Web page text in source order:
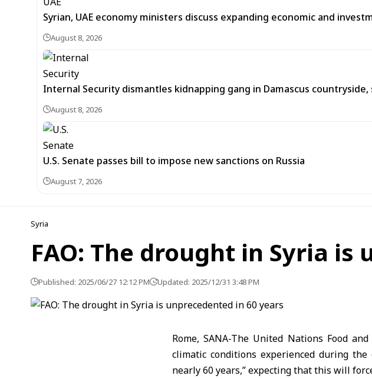
Syrian, UAE economy ministers discuss expanding economic and
August 8, 2026
Internal Security dismantles kidnapping gang in Damascus countryside,
August 8, 2026
U.S. Senate passes bill to impose new sanctions on Russia
August 7, 2026
Syria
FAO: The drought in Syria is
Published: 2025/06/27 12:12 PM Updated: 2025/12/31 3:48 PM
Rome, SANA-The United Nations Food
climatic conditions experienced during
nearly 60 years,” expecting that this will